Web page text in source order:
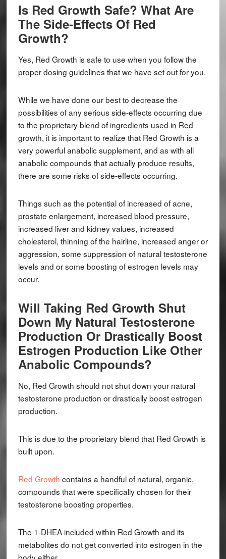
Is Red Growth Safe? What Are
The Side-Effects Of Red
Growth?
Yes, Red Growth is safe to use when you follow the
proper dosing guidelines that we have set out for you.
While we have done our best to decrease the
possibilities of any serious side-effects occurring due
to the proprietary blend of ingredients used in Red
growth, it is important to realize that Red Growth is a
very powerful anabolic supplement, and as with all
anabolic compounds that actually produce results,
there are some risks of side-effects occurring.
Things such as the potential of increased of acne,
prostate enlargement, increased blood pressure,
increased liver and kidney values, increased
cholesterol, thinning of the hairline, increased anger or
aggression, some suppression of natural testosterone
levels and or some boosting of estrogen levels may
occur.
Will Taking Red Growth Shut
Down My Natural Testosterone
Production Or Drastically Boost
Estrogen Production Like Other
Anabolic Compounds?
No, Red Growth should not shut down your natural
testosterone production or drastically boost estrogen
production.
This is due to the proprietary blend that Red Growth is
built upon.
Red Growth contains a handful of natural, organic,
compounds that were specifically chosen for their
testosterone boosting properties.
The 1-DHEA included within Red Growth and its
metabolites do not get converted into estrogen in the